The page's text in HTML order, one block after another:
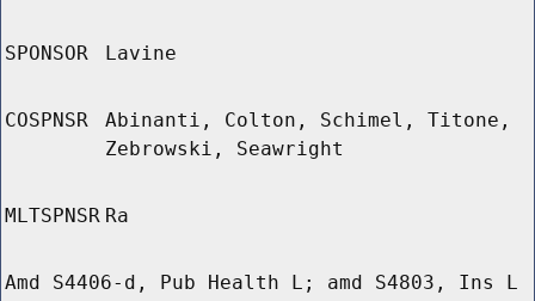
SPONSOR Lavine
COSPNSR
Abinanti, Colton, Schimel, Titone,
Zebrowski, Seawright
MLTSPNSR Ra
Amd S4406-d, Pub Health L; amd S4803, Ins L